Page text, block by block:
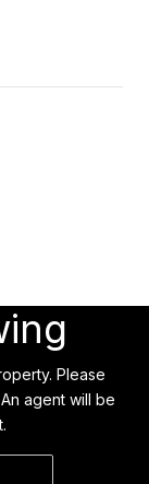
Please
agent will be